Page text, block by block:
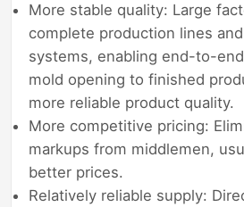
More stable quality: Large
complete production lines
systems, enabling end-to-
mold opening to finished
more reliable product quality.
More competitive pricing:
markups from middlemen,
better prices.
Relatively reliable supply: